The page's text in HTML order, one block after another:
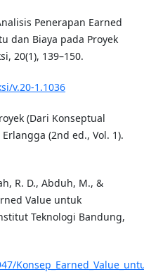
Penerapan Earned
dan Biaya pada Proyek
20(1), 139–150.
v.20-1.1036
(Dari Konseptual
(2nd ed., Vol. 1).
R. D., Abduh, M., &
Value untuk
Teknologi Bandung,